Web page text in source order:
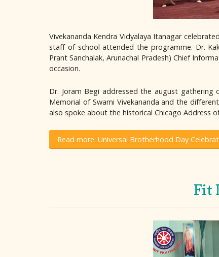
Vivekananda Kendra Vidyalaya Itanagar
staff of school attended the programme. Dr.
Prant Sanchalak, Arunachal Pradesh) Chief
occasion.
Dr. Joram Begi addressed the august
Memorial of Swami Vivekananda and the
also spoke about the historical Chicago Address
Read more: Universal Brotherhood Day
Fit